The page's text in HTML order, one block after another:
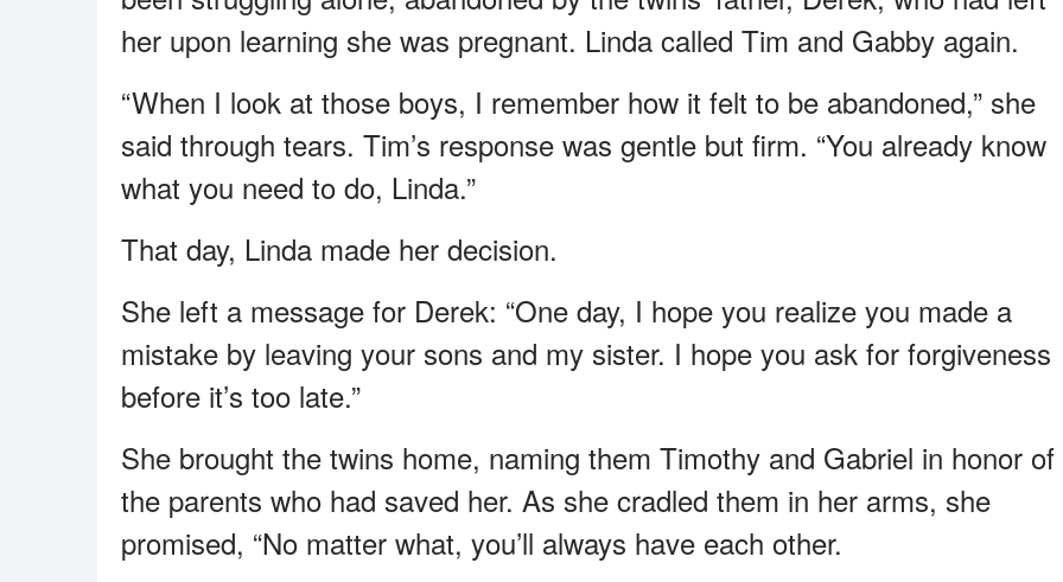
her upon learning she was pregnant. Linda called Tim and Gabby again.
“When I look at those boys, I remember how it felt to be abandoned,” she
said through tears. Tim’s response was gentle but firm. “You already know
what you need to do, Linda.”
That day, Linda made her decision.
She left a message for Derek: “One day, I hope you realize you made a
mistake by leaving your sons and my sister. I hope you ask for forgiveness
before it’s too late.”
She brought the twins home, naming them Timothy and Gabriel in honor of
the parents who had saved her. As she cradled them in her arms, she
promised, “No matter what, you’ll always have each other.